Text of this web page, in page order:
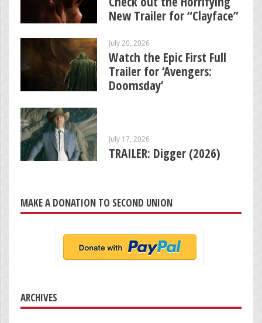
New Trailer for “Clayface”
July 20, 2026
Watch the Epic First Full
Trailer for ‘Avengers:
Doomsday’
July 17, 2026
TRAILER: Digger (2026)
MAKE A DONATION TO SECOND UNION
ARCHIVES